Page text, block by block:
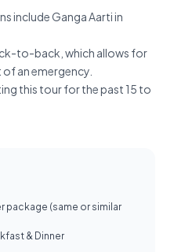
include Ganga Aarti in
to-back, which allows for
an emergency.
this tour for the past 15 to
(same or similar
& Dinner